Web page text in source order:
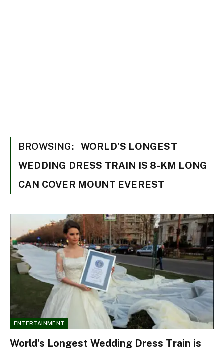
BROWSING:
WORLD’S LONGEST
WEDDING DRESS TRAIN IS 8-KM LONG
CAN COVER MOUNT EVEREST
ENTERTAINMENT
World’s Longest Wedding Dress Train is